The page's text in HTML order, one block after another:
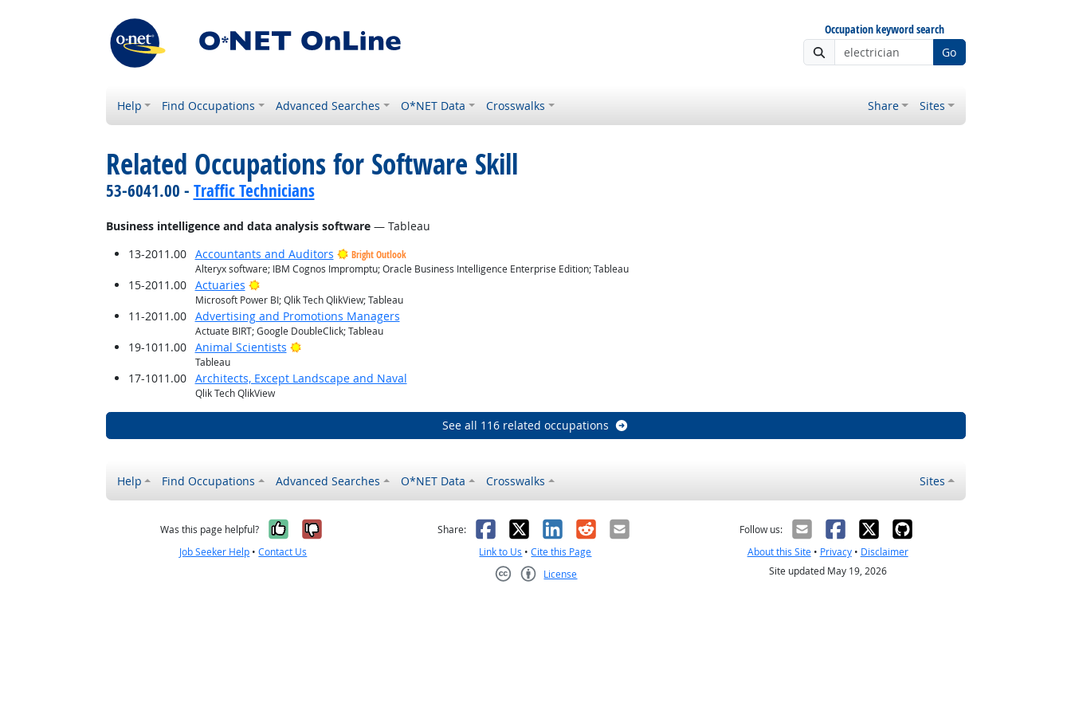
Occupation keyword search
Go
Help Find Occupations Advanced Searches O*NET Data Crosswalks Share Sites
Related Occupations for Software Skill
53-6041.00 - Traffic Technicians
Business intelligence and data analysis software— Tableau
13-2011.00
Accountants and Auditors
Bright Outlook
Alteryx software; IBM Cognos Impromptu; Oracle Business Intelligence Enterprise Edition; Tableau
15-2011.00 Actuaries Bright Outlook
Microsoft Power BI; Qlik Tech QlikView; Tableau
11-2011.00 Advertising and Promotions Managers
Actuate BIRT; Google DoubleClick; Tableau
19-1011.00 Animal Scientists Bright Outlook
Tableau
17-1011.00 Architects, Except Landscape and Naval
Qlik Tech QlikView
See all 116 related occupations
Help Find Occupations Advanced Searches O*NET Data Crosswalks Sites
Was this page helpful? Yes, it was helpful
No, it was not helpful
Job Seeker Help •Contact Us
Share: Facebook
X LinkedIn
RedditEmail
Link to Us •Cite this Page
License
Follow us:
About this Site• Privacy• Disclaimer
Site updated May 19, 2026